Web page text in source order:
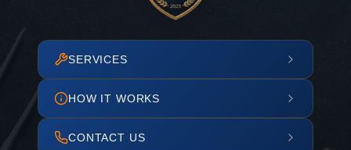
SERVICES
HOW IT WORKS
CONTACT US